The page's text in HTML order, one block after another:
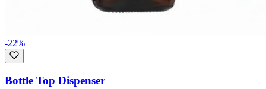
-22%
Bottle Top Dispenser